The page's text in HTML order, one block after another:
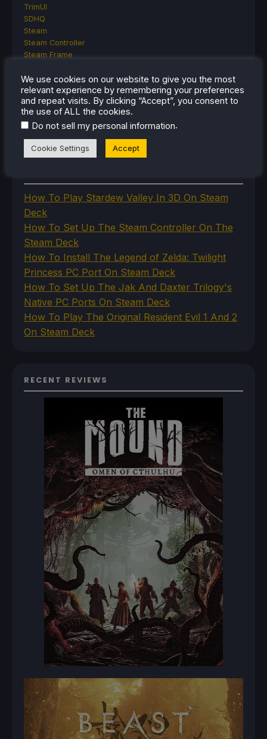
TrimUI
SDHQ
Steam
Steam Controller
Steam Frame
SteamOS
The Unsupported Report
Uncategorized
Uncategorized
VR
How To Play Stardew Valley In 3D On Steam
Deck
How To Set Up The Steam Controller On The
Steam Deck
How To Install The Legend of Zelda: Twilight
Princess PC Port On Steam Deck
How To Set Up The Jak And Daxter Trilogy's
Native PC Ports On Steam Deck
How To Play The Original Resident Evil 1 And 2
On Steam Deck
RECENT REVIEWS
We use cookies on our website to give you the most
relevant experience by remembering your preferences
and repeat visits. By clicking “Accept”, you consent to
the use of ALL the cookies.
Do not sell my personal information.
Cookie Settings Accept